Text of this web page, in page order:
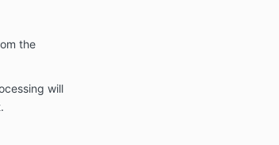
the
will
.